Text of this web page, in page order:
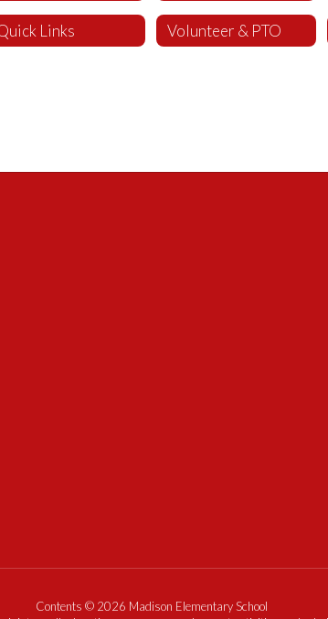
Links Volunteer & PTO
Contents © 2026 Madison Elementary School